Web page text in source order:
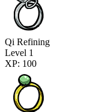
Qi Refining
Level 1
XP: 100